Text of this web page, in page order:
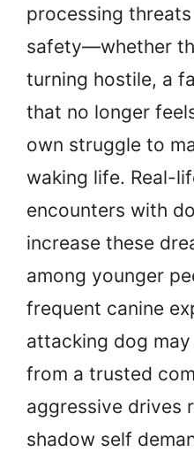
processing
safety—whether
turning hostile, a
that no longer
own struggle to
waking life. Real-
encounters with
increase these
among younger
frequent canine
attacking dog
from a trusted
aggressive drives
shadow self